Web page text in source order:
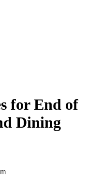
for End of
Dining